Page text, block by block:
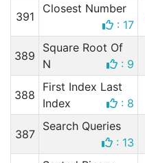
391
Closest Number
: 17
389
Square Root Of
N
: 9
388
First Index Last
Index
: 8
387
Search Queries
: 13